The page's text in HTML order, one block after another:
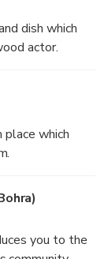
dish which
actor.
which
you to the